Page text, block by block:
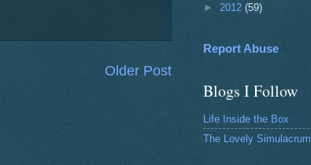
Older Post
► 2012 (59)
Report Abuse
Blogs I Follow
Life Inside the Box
The Lovely Simulacrum